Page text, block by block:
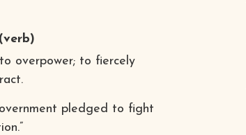
(verb)
overpower; to fiercely
pledged to fight